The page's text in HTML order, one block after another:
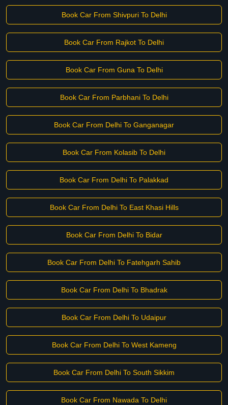
Book Car From Shivpuri To Delhi
Book Car From Rajkot To Delhi
Book Car From Guna To Delhi
Book Car From Parbhani To Delhi
Book Car From Delhi To Ganganagar
Book Car From Kolasib To Delhi
Book Car From Delhi To Palakkad
Book Car From Delhi To East Khasi Hills
Book Car From Delhi To Bidar
Book Car From Delhi To Fatehgarh Sahib
Book Car From Delhi To Bhadrak
Book Car From Delhi To Udaipur
Book Car From Delhi To West Kameng
Book Car From Delhi To South Sikkim
Book Car From Nawada To Delhi